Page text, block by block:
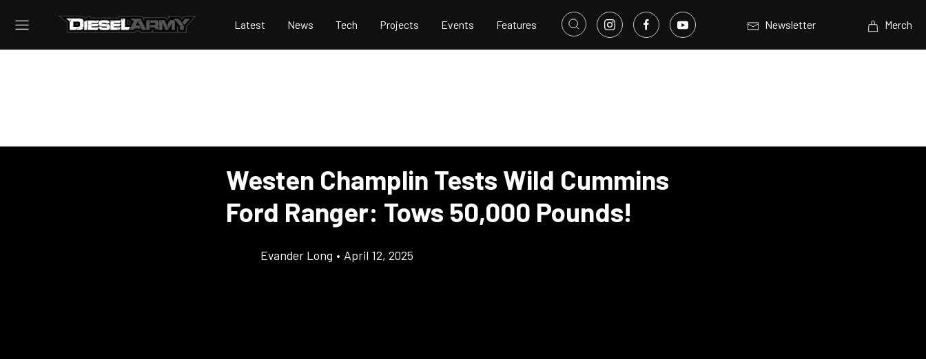
Latest News Tech Projects Events Features Newsletter Merch
Westen Champlin Tests Wild Cummins
Ford Ranger: Tows 50,000 Pounds!
Evander Long • April 12, 2025